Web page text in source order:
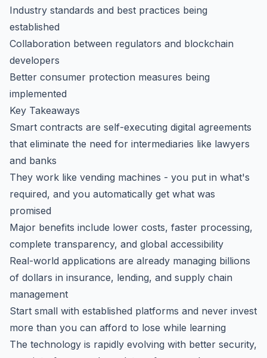
Industry standards and best practices being
established
Collaboration between regulators and blockchain
developers
Better consumer protection measures being
implemented
Key Takeaways
Smart contracts are self-executing digital agreements
that eliminate the need for intermediaries like lawyers
and banks
They work like vending machines - you put in what's
required, and you automatically get what was
promised
Major benefits include lower costs, faster processing,
complete transparency, and global accessibility
Real-world applications are already managing billions
of dollars in insurance, lending, and supply chain
management
Start small with established platforms and never invest
more than you can afford to lose while learning
The technology is rapidly evolving with better security,